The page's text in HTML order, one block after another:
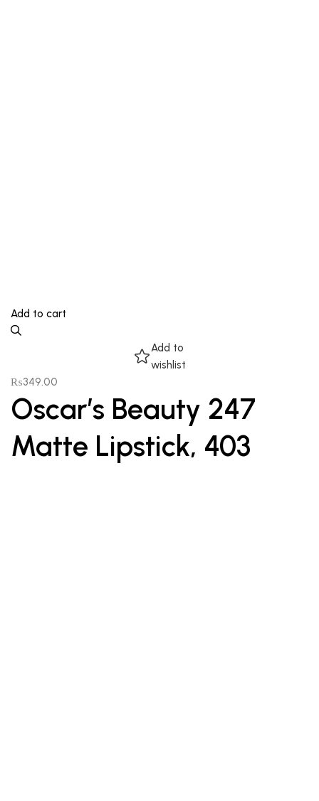
Add to cart
Add to
wishlist
₨349.00
Oscar’s Beauty 247
Matte Lipstick, 403